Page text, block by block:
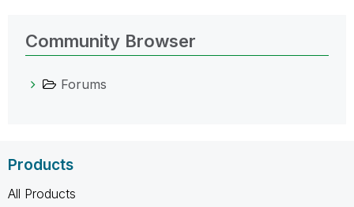
Community Browser
Forums
Products
All Products